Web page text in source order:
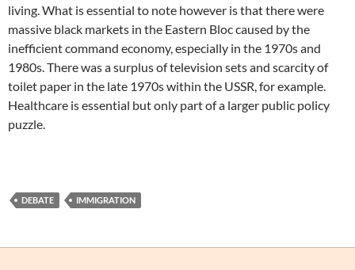
living. What is essential to note however is that there were
massive black markets in the Eastern Bloc caused by the
inefficient command economy, especially in the 1970s and
1980s. There was a surplus of television sets and scarcity of
toilet paper in the late 1970s within the USSR, for example.
Healthcare is essential but only part of a larger public policy
puzzle.
DEBATE IMMIGRATION